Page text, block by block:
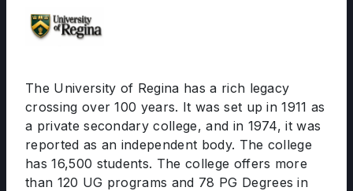
The University of Regina has a rich legacy
crossing over 100 years. It was set up in 1911 as
a private secondary college, and in 1974, it was
reported as an independent body. The college
has 16,500 students. The college offers more
than 120 UG programs and 78 PG Degrees in